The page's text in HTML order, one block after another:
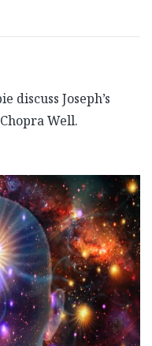
discuss Joseph’s
Well.